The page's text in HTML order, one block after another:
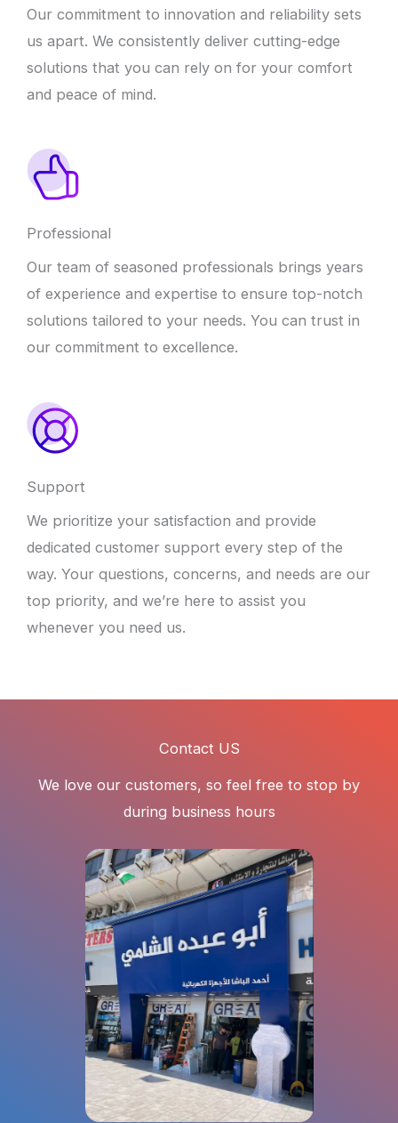
Our commitment to innovation and reliability sets
us apart. We consistently deliver cutting-edge
solutions that you can rely on for your comfort
and peace of mind.
Professional
Our team of seasoned professionals brings years
of experience and expertise to ensure top-notch
solutions tailored to your needs. You can trust in
our commitment to excellence.
Support
We prioritize your satisfaction and provide
dedicated customer support every step of the
way. Your questions, concerns, and needs are our
top priority, and we’re here to assist you
whenever you need us.
Contact US
We love our customers, so feel free to stop by
during business hours